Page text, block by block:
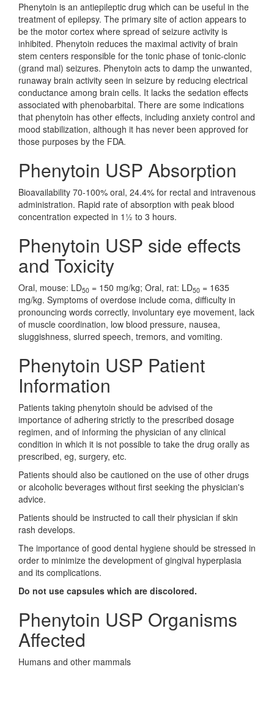
Phenytoin is an antiepileptic drug which can be useful in the
treatment of epilepsy. The primary site of action appears to
be the motor cortex where spread of seizure activity is
inhibited. Phenytoin reduces the maximal activity of brain
stem centers responsible for the tonic phase of tonic-clonic
(grand mal) seizures. Phenytoin acts to damp the unwanted,
runaway brain activity seen in seizure by reducing electrical
conductance among brain cells. It lacks the sedation effects
associated with phenobarbital. There are some indications
that phenytoin has other effects, including anxiety control and
mood stabilization, although it has never been approved for
those purposes by the FDA.
Phenytoin USP Absorption
Bioavailability 70-100% oral, 24.4% for rectal and intravenous
administration. Rapid rate of absorption with peak blood
concentration expected in 1½ to 3 hours.
Phenytoin USP side effects
and Toxicity
Oral, mouse: LD50 = 150 mg/kg; Oral, rat: LD50 = 1635
mg/kg. Symptoms of overdose include coma, difficulty in
pronouncing words correctly, involuntary eye movement, lack
of muscle coordination, low blood pressure, nausea,
sluggishness, slurred speech, tremors, and vomiting.
Phenytoin USP Patient
Information
Patients taking phenytoin should be advised of the
importance of adhering strictly to the prescribed dosage
regimen, and of informing the physician of any clinical
condition in which it is not possible to take the drug orally as
prescribed, eg, surgery, etc.
Patients should also be cautioned on the use of other drugs
or alcoholic beverages without first seeking the physician's
advice.
Patients should be instructed to call their physician if skin
rash develops.
The importance of good dental hygiene should be stressed in
order to minimize the development of gingival hyperplasia
and its complications.
Do not use capsules which are discolored.
Phenytoin USP Organisms
Affected
Humans and other mammals